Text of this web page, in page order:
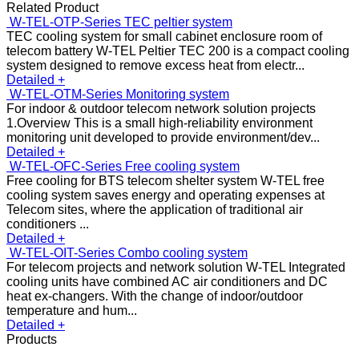
Related Product
W-TEL-OTP-Series TEC peltier system
TEC cooling system for small cabinet enclosure room of
telecom battery W-TEL Peltier TEC 200 is a compact cooling
system designed to remove excess heat from electr...
Detailed +
W-TEL-OTM-Series Monitoring system
For indoor & outdoor telecom network solution projects
1.Overview This is a small high-reliability environment
monitoring unit developed to provide environment/dev...
Detailed +
W-TEL-OFC-Series Free cooling system
Free cooling for BTS telecom shelter system W-TEL free
cooling system saves energy and operating expenses at
Telecom sites, where the application of traditional air
conditioners ...
Detailed +
W-TEL-OIT-Series Combo cooling system
For telecom projects and network solution W-TEL Integrated
cooling units have combined AC air conditioners and DC
heat ex-changers. With the change of indoor/outdoor
temperature and hum...
Detailed +
Products